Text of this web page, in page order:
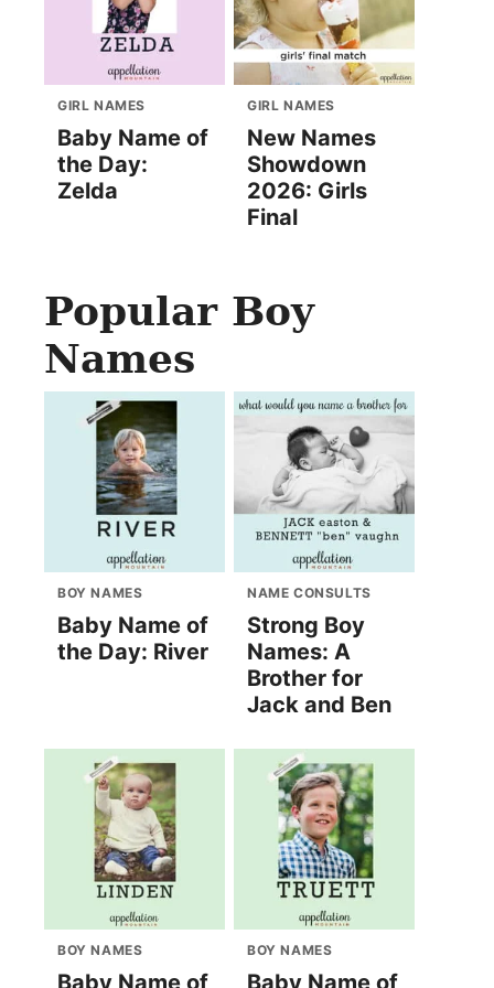
GIRL NAMES
Baby Name of
the Day:
Zelda
GIRL NAMES
New Names
Showdown
2026: Girls
Final
Popular Boy
Names
BOY NAMES
Baby Name of
the Day: River
NAME CONSULTS
Strong Boy
Names: A
Brother for
Jack and Ben
BOY NAMES BOY NAMES